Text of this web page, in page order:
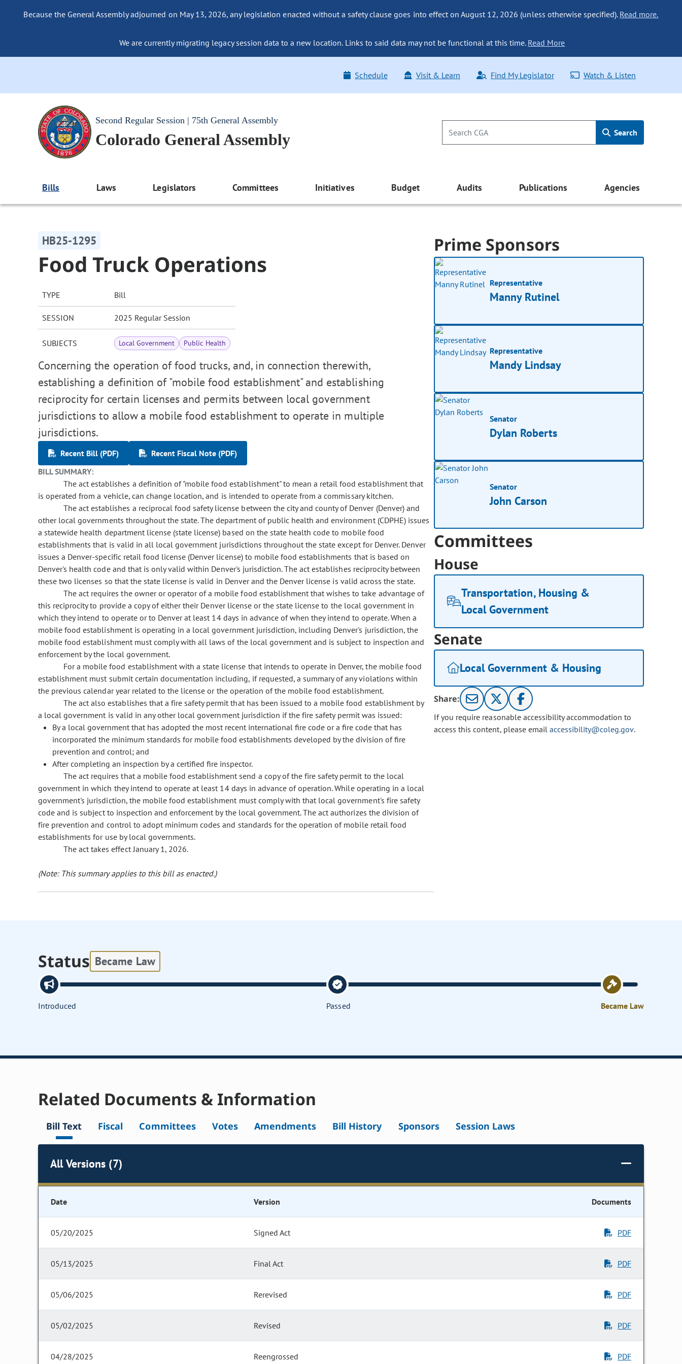
Because the General Assembly adjourned on May 13, 2026, any legislation enacted without a safety clause goes into effect on August 12, 2026 (unless otherwise specified). Read more.
We are currently migrating legacy session data to a new location. Links to said data may not be functional at this time. Read More
Schedule Visit & Learn Find My Legislator Watch & Listen
Second Regular Session | 75th General Assembly
Colorado General Assembly Search
Bills Laws Legislators Committees Initiatives Budget Audits Publications Agencies
HB25-1295
Food Truck Operations
TYPE Bill
SESSION 2025 Regular Session
SUBJECTS Local Government Public Health
Concerning the operation of food trucks, and, in connection therewith,
establishing a definition of "mobile food establishment" and establishing
reciprocity for certain licenses and permits between local government
jurisdictions to allow a mobile food establishment to operate in multiple
jurisdictions.
Recent Bill (PDF)
Recent Fiscal Note (PDF)
BILL SUMMARY:
The act establishes a definition of "mobile food establishment" to mean a retail food establishment that
is operated from a vehicle, can change location, and is intended to operate from a commissary kitchen.
The act establishes a reciprocal food safety license between the city and county of Denver (Denver) and
other local governments throughout the state. The department of public health and environment (CDPHE) issues
a statewide health department license (state license) based on the state health code to mobile food
establishments that is valid in all local government jurisdictions throughout the state except for Denver. Denver
issues a Denver-specific retail food license (Denver license) to mobile food establishments that is based on
Denver's health code and that is only valid within Denver's jurisdiction. The act establishes reciprocity between
these two licenses so that the state license is valid in Denver and the Denver license is valid across the state.
The act requires the owner or operator of a mobile food establishment that wishes to take advantage of
this reciprocity to provide a copy of either their Denver license or the state license to the local government in
which they intend to operate or to Denver at least 14 days in advance of when they intend to operate. When a
mobile food establishment is operating in a local government jurisdiction, including Denver's jurisdiction, the
mobile food establishment must comply with all laws of the local government and is subject to inspection and
enforcement by the local government.
For a mobile food establishment with a state license that intends to operate in Denver, the mobile food
establishment must submit certain documentation including, if requested, a summary of any violations within
the previous calendar year related to the license or the operation of the mobile food establishment.
The act also establishes that a fire safety permit that has been issued to a mobile food establishment by
a local government is valid in any other local government jurisdiction if the fire safety permit was issued:
By a local government that has adopted the most recent international fire code or a fire code that has
incorporated the minimum standards for mobile food establishments developed by the division of fire
prevention and control; and
After completing an inspection by a certified fire inspector.
The act requires that a mobile food establishment send a copy of the fire safety permit to the local
government in which they intend to operate at least 14 days in advance of operation. While operating in a local
government's jurisdiction, the mobile food establishment must comply with that local government's fire safety
code and is subject to inspection and enforcement by the local government. The act authorizes the division of
fire prevention and control to adopt minimum codes and standards for the operation of mobile retail food
establishments for use by local governments.
The act takes effect January 1, 2026.
(Note: This summary applies to this bill as enacted.)
Prime Sponsors
Representative
Manny Rutinel
Representative
Mandy Lindsay
Senator
Dylan Roberts
Senator
John Carson
Committees
House
Transportation, Housing &
Local Government
Senate
Local Government & Housing
Share:
If you require reasonable accessibility accommodation to
access this content, please email accessibility@coleg.gov.
Status Became Law
Introduced Passed Became Law
Related Documents & Information
Bill Text Fiscal Committees Votes Amendments Bill History Sponsors Session Laws
All Versions (7)
Date Version Documents
05/20/2025 Signed Act PDF
05/13/2025 Final Act PDF
05/06/2025 Rerevised PDF
05/02/2025 Revised PDF
04/28/2025 Reengrossed PDF